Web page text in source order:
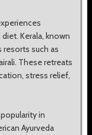
Kerala, known
resorts such as
These retreats
stress relief,
in
Ayurveda